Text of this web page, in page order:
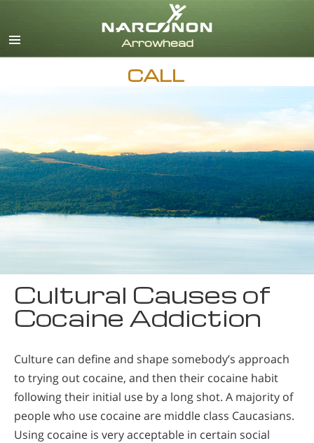
CALL
Cultural Causes of
Cocaine Addiction
Culture can define and shape somebody’s approach
to trying out cocaine, and then their cocaine habit
following their initial use by a long shot. A majority of
people who use cocaine are middle class Caucasians.
Using cocaine is very acceptable in certain social